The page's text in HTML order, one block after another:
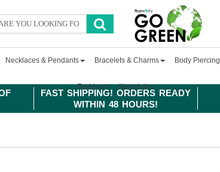
FAST SHIPPING! ORDERS READY
WITHIN 48 HOURS!
Necklaces & Pendants Bracelets & Charms Body Piercing
Fashion Newsletter